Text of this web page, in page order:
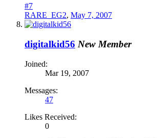
#7
RARE_EG2, May 7, 2007
digitalkid56 New Member
Joined:
Mar 19, 2007
Messages:
47
Likes Received:
0